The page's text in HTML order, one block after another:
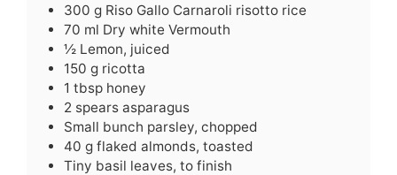
300 g Riso Gallo Carnaroli risotto rice
70 ml Dry white Vermouth
½ Lemon, juiced
150 g ricotta
1 tbsp honey
2 spears asparagus
Small bunch parsley, chopped
40 g flaked almonds, toasted
Tiny basil leaves, to finish